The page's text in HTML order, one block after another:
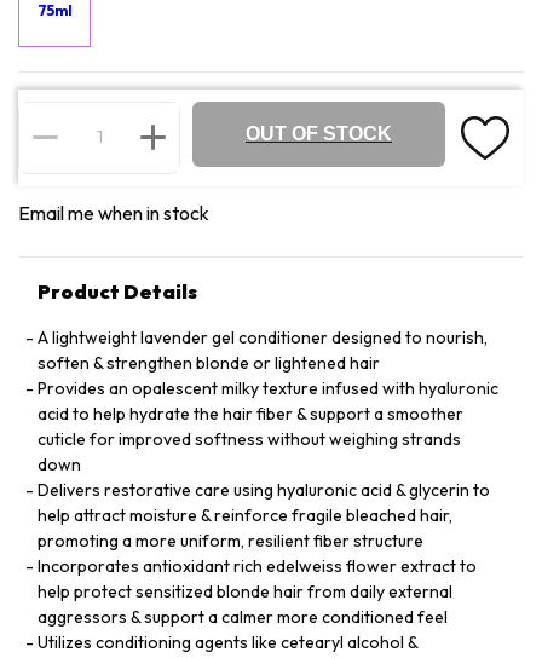
75ml
OUT OF STOCK
Email me when in stock
Product Details
A lightweight lavender gel conditioner designed to nourish,
soften & strengthen blonde or lightened hair
Provides an opalescent milky texture infused with hyaluronic
acid to help hydrate the hair fiber & support a smoother
cuticle for improved softness without weighing strands
down
Delivers restorative care using hyaluronic acid & glycerin to
help attract moisture & reinforce fragile bleached hair,
promoting a more uniform, resilient fiber structure
Incorporates antioxidant rich edelweiss flower extract to
help protect sensitized blonde hair from daily external
aggressors & support a calmer more conditioned feel
Utilizes conditioning agents like cetearyl alcohol &